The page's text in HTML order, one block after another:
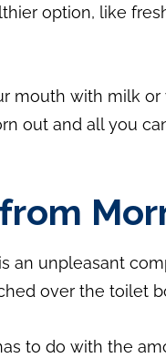
option, like
mouth with milk
out and all you
an unpleasant
over the toilet
to do with the